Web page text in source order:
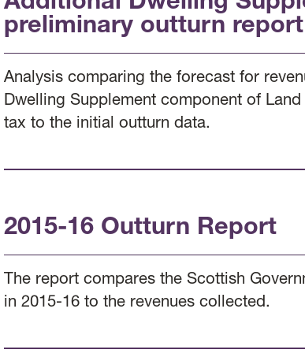
preliminary outturn report
Analysis comparing the forecast for
Dwelling Supplement component of
tax to the initial outturn data.
2015-16 Outturn Report
The report compares the Scottish
in 2015-16 to the revenues collected.